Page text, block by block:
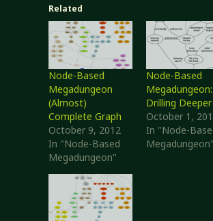
Related
Node-Based
Megadungeon
(Almost)
Complete Graph
October 9, 2012
In "Node-Based
Megadungeon"
Node-Based
Megadungeon:
Drilling Deeper
October 1,
In "Node-
Megadungeon"